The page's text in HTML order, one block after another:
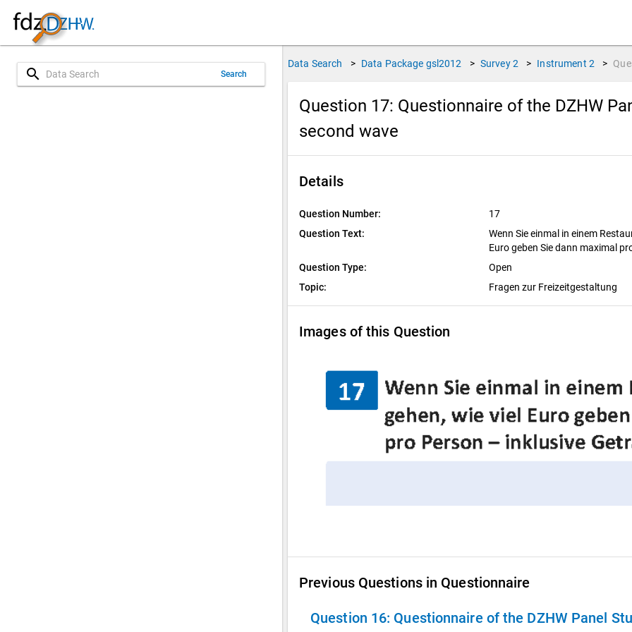
search Search
Data Search > Data Package gsl2012 > Survey 2 > Instrument 2 >
Question 17: Questionnaire of the DZHW
second wave
Details
Question Number:
17
Question Text:
Wenn Sie einmal in einem
Euro geben Sie dann maximal
Question Type:
Open
Topic:
Fragen zur Freizeitgestaltung
Images of this Question
Previous Questions in Questionnaire
Question 16: Questionnaire of the DZHW Panel